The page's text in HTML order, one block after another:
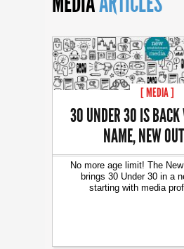
[ MEDIA ]
30 UNDER 30 IS
NAME, NEW
No more age limit! The
brings 30 Under 30 in a
starting with media